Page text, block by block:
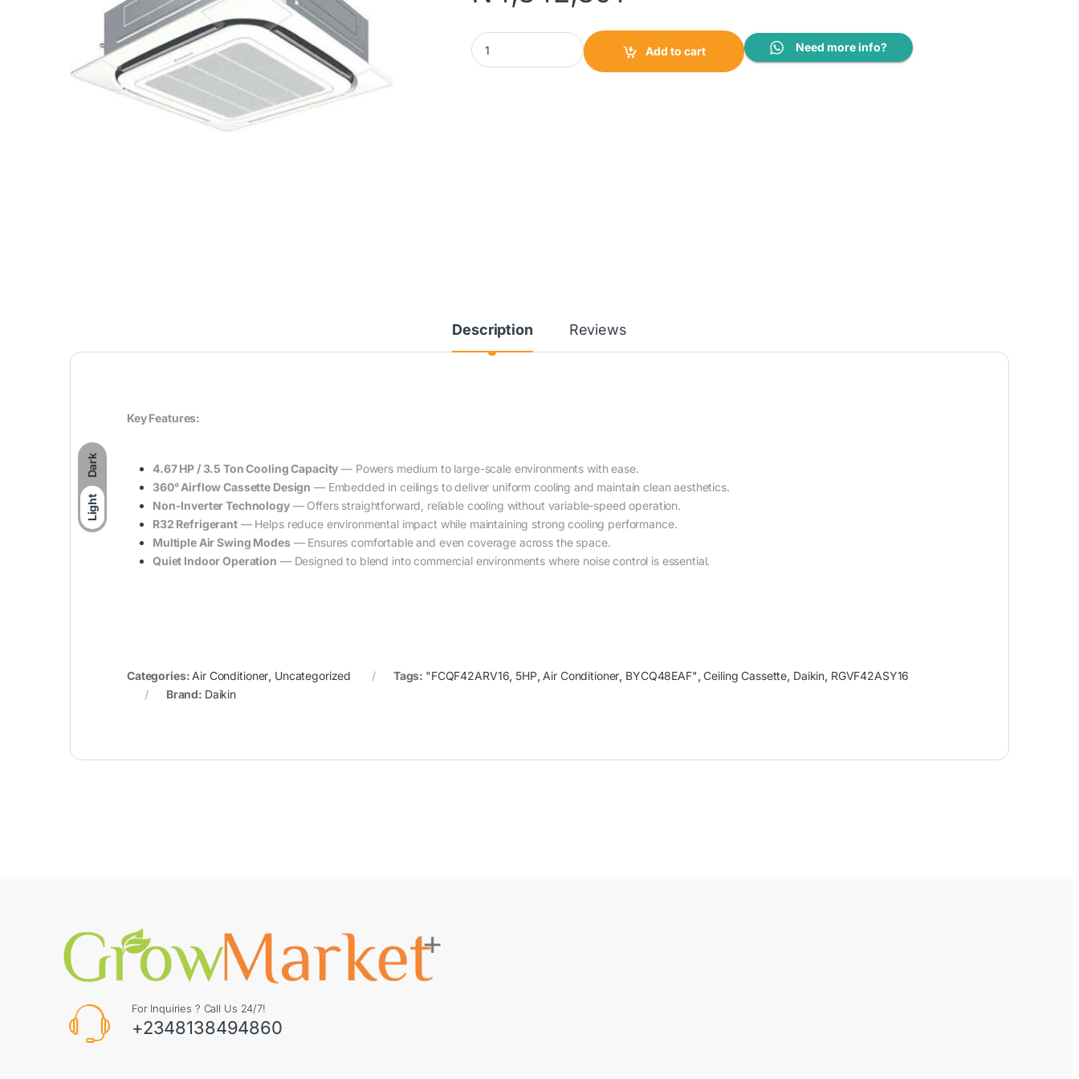
Dark
Light
Daikin Ceiling Cassette AC 5HP|FCQF42ARV16 / RGVF42ASY16 / BYCQ48EAF quantity
Add to cart
Need more info?
Description Reviews
Key Features:
4.67 HP / 3.5 Ton Cooling Capacity — Powers medium to large-scale environments with ease.
360° Airflow Cassette Design — Embedded in ceilings to deliver uniform cooling and maintain clean aesthetics.
Non-Inverter Technology— Offers straightforward, reliable cooling without variable-speed operation.
R32 Refrigerant— Helps reduce environmental impact while maintaining strong cooling performance.
Multiple Air Swing Modes— Ensures comfortable and even coverage across the space.
Quiet Indoor Operation — Designed to blend into commercial environments where noise control is essential.
Categories: Air Conditioner, Uncategorized Tags: "FCQF42ARV16, 5HP, Air Conditioner, BYCQ48EAF" ,Ceiling Cassette, Daikin, RGVF42ASY16
Brand: Daikin
For Inquiries ? Call Us 24/7!
+2348138494860